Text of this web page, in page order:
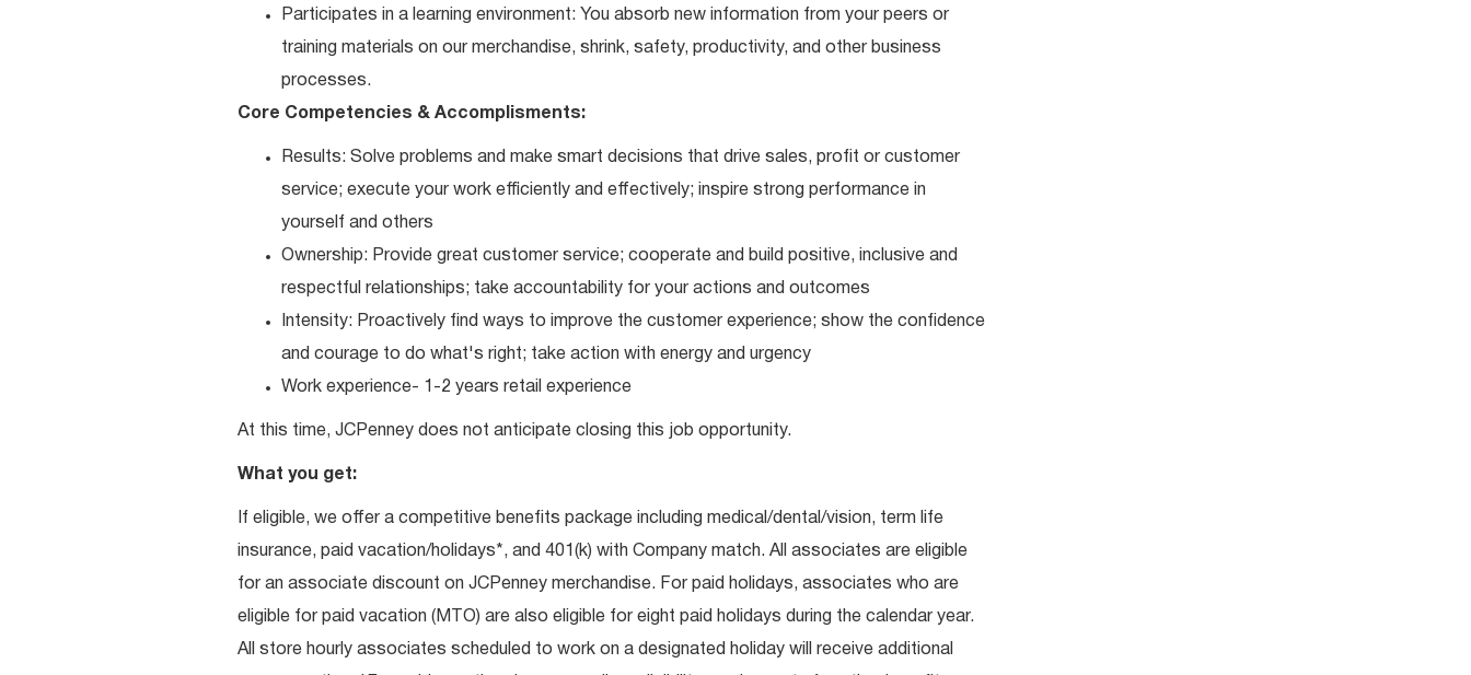
Participates in a learning environment: You absorb new information from your peers or
training materials on our merchandise, shrink, safety, productivity, and other business
processes.
Core Competencies & Accomplisments:
Results: Solve problems and make smart decisions that drive sales, profit or customer
service; execute your work efficiently and effectively; inspire strong performance in
yourself and others
Ownership: Provide great customer service; cooperate and build positive, inclusive and
respectful relationships; take accountability for your actions and outcomes
Intensity: Proactively find ways to improve the customer experience; show the confidence
and courage to do what's right; take action with energy and urgency
Work experience- 1-2 years retail experience
At this time, JCPenney does not anticipate closing this job opportunity.
What you get:
If eligible, we offer a competitive benefits package including medical/dental/vision, term life
insurance, paid vacation/holidays*, and 401(k) with Company match. All associates are eligible
for an associate discount on JCPenney merchandise. For paid holidays, associates who are
eligible for paid vacation (MTO) are also eligible for eight paid holidays during the calendar year.
All store hourly associates scheduled to work on a designated holiday will receive additional